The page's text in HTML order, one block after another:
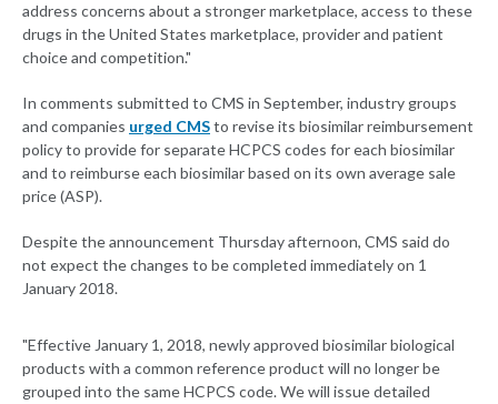
address concerns about a stronger marketplace, access to these
drugs in the United States marketplace, provider and patient
choice and competition."
In comments submitted to CMS in September, industry groups
and companies urged CMSto revise its biosimilar reimbursement
policy to provide for separate HCPCS codes for each biosimilar
and to reimburse each biosimilar based on its own average sale
price (ASP).
Despite the announcement Thursday afternoon, CMS said do
not expect the changes to be completed immediately on 1
January 2018.
"Effective January 1, 2018, newly approved biosimilar biological
products with a common reference product will no longer be
grouped into the same HCPCS code. We will issue detailed